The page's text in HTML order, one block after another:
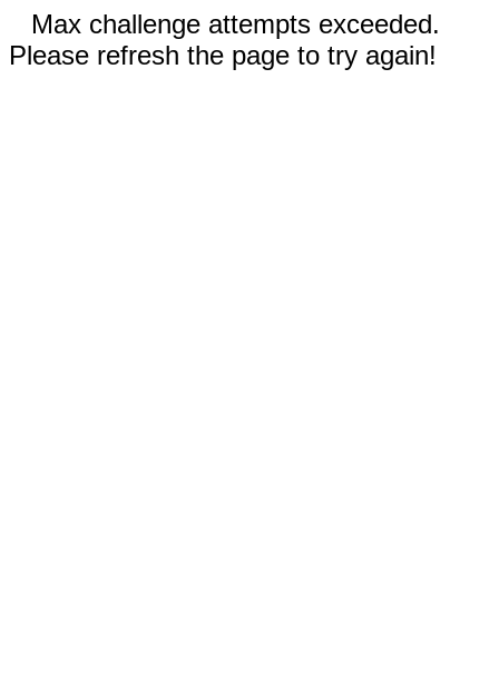
Max challenge attempts exceeded.
Please refresh the page to try again!